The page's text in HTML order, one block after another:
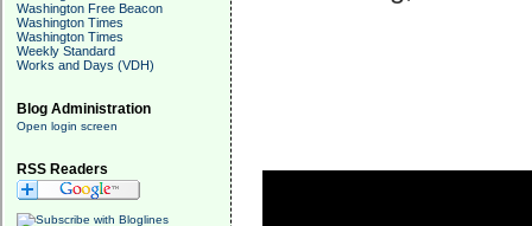
Washington Free Beacon
Washington Times
Washington Times
Weekly Standard
Works and Days (VDH)
Blog Administration
Open login screen
RSS Readers